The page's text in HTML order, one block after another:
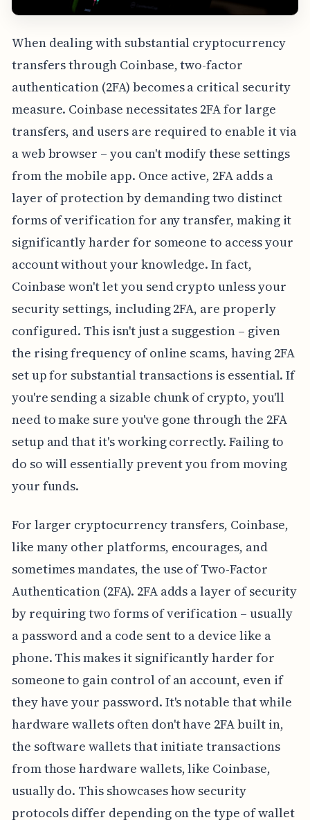
When dealing with substantial cryptocurrency
transfers through Coinbase, two-factor
authentication (2FA) becomes a critical security
measure. Coinbase necessitates 2FA for large
transfers, and users are required to enable it via
a web browser – you can't modify these settings
from the mobile app. Once active, 2FA adds a
layer of protection by demanding two distinct
forms of verification for any transfer, making it
significantly harder for someone to access your
account without your knowledge. In fact,
Coinbase won't let you send crypto unless your
security settings, including 2FA, are properly
configured. This isn't just a suggestion – given
the rising frequency of online scams, having 2FA
set up for substantial transactions is essential. If
you're sending a sizable chunk of crypto, you'll
need to make sure you've gone through the 2FA
setup and that it's working correctly. Failing to
do so will essentially prevent you from moving
your funds.
For larger cryptocurrency transfers, Coinbase,
like many other platforms, encourages, and
sometimes mandates, the use of Two-Factor
Authentication (2FA). 2FA adds a layer of security
by requiring two forms of verification – usually
a password and a code sent to a device like a
phone. This makes it significantly harder for
someone to gain control of an account, even if
they have your password. It's notable that while
hardware wallets often don't have 2FA built in,
the software wallets that initiate transactions
from those hardware wallets, like Coinbase,
usually do. This showcases how security
protocols differ depending on the type of wallet